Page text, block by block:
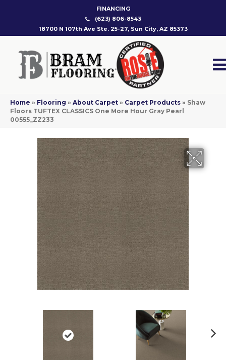
FINANCING
(623) 806-8543
18700 N 107th Ave Ste. 25-27, Sun City, AZ 85373
Home » Flooring » About Carpet » Carpet Products » Shaw
Floors TUFTEX CLASSICS One More Hour Gray Pearl
00555_ZZ233